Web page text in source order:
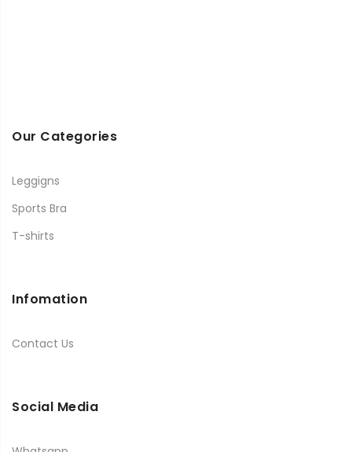
Our Categories
Leggigns
Sports Bra
T-shirts
Infomation
Contact Us
Social Media